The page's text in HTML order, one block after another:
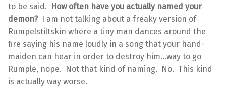
to be said.
How often have you actually named your
demon?
I am not talking about a freaky version of
Rumpelstiltskin where a tiny man dances around the
fire saying his name loudly in a song that your hand-
maiden can hear in order to destroy him…way to go
Rumple, nope. Not that kind of naming. No. This kind
is actually way worse.